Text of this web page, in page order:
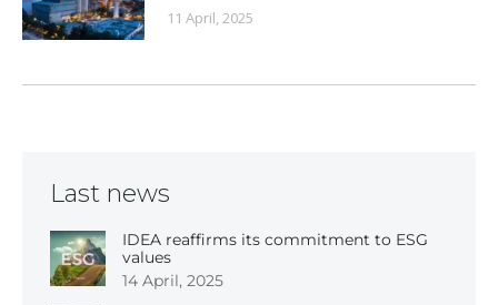
11 April, 2025
Last news
IDEA reaffirms its commitment to ESG
values
14 April, 2025